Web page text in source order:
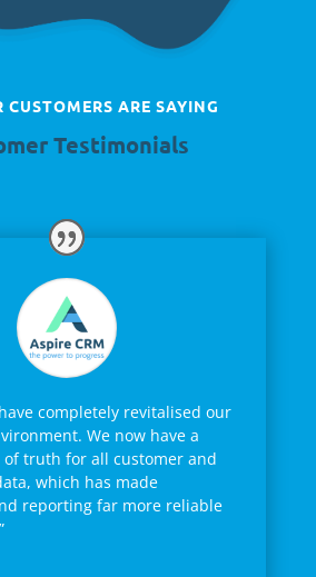
CUSTOMERS ARE SAYING
Testimonials
completely revitalised our
We now have a
of truth for all customer and
which has made
reporting far more reliable